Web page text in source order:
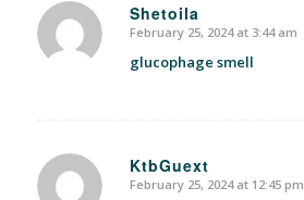
Shetoila
says:
February 25, 2024 at 3:44 am
glucophage smell
KtbGuext
says:
February 25, 2024 at 12:45 pm